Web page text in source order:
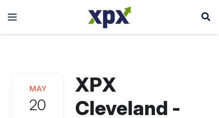
MAY
20
XPX
Cleveland -